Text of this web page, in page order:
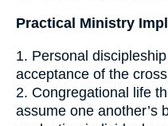
Practical Ministry
1. Personal
acceptance of the
2. Congregational life
assume one another’s